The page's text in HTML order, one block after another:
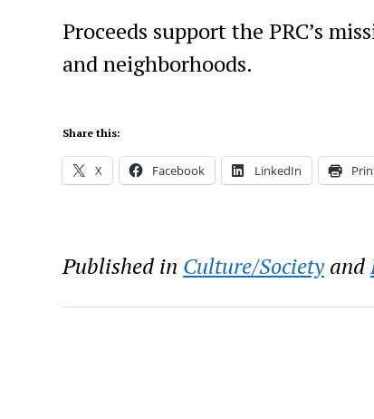
Proceeds support the PRC’s
and neighborhoods.
Share this:
X Facebook LinkedIn
Published in Culture/Societyand